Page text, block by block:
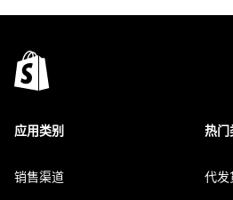
应用类别
销售渠道
热门
代发